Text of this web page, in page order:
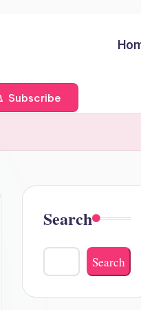
Subscribe
Search
Search